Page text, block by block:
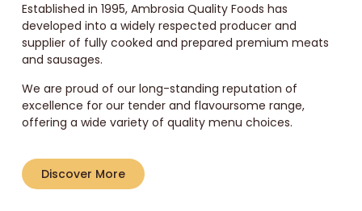
Established in 1995, Ambrosia Quality Foods has
developed into a widely respected producer and
supplier of fully cooked and prepared premium meats
and sausages.
We are proud of our long-standing reputation of
excellence for our tender and flavoursome range,
offering a wide variety of quality menu choices.
Discover More